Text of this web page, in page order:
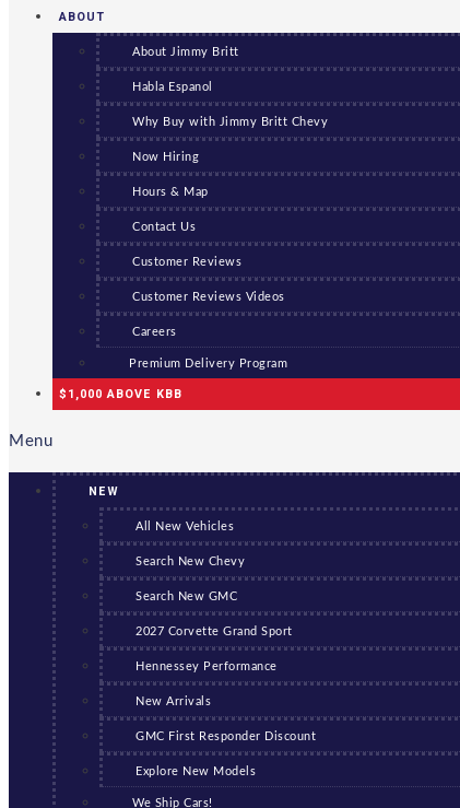
ABOUT
About Jimmy Britt
Habla Espanol
Why Buy with Jimmy Britt Chevy
Now Hiring
Hours & Map
Contact Us
Customer Reviews
Customer Reviews Videos
Careers
Premium Delivery Program
$1,000 ABOVE KBB
Menu
NEW
All New Vehicles
Search New Chevy
Search New GMC
2027 Corvette Grand Sport
Hennessey Performance
New Arrivals
GMC First Responder Discount
Explore New Models
We Ship Cars!